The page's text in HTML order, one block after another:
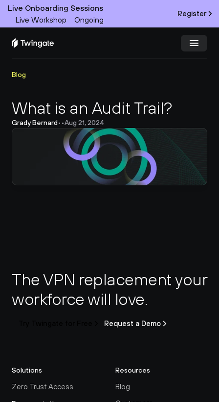
Live Onboarding Sessions
Live Workshop
Ongoing
Register
Product
Docs
Customers
Blog
What is an Audit Trail?
Grady Bernard• •Aug 21, 2024
The VPN replacement your
workforce will love.
Request a Demo
Solutions
Zero Trust Access
Resources
Blog